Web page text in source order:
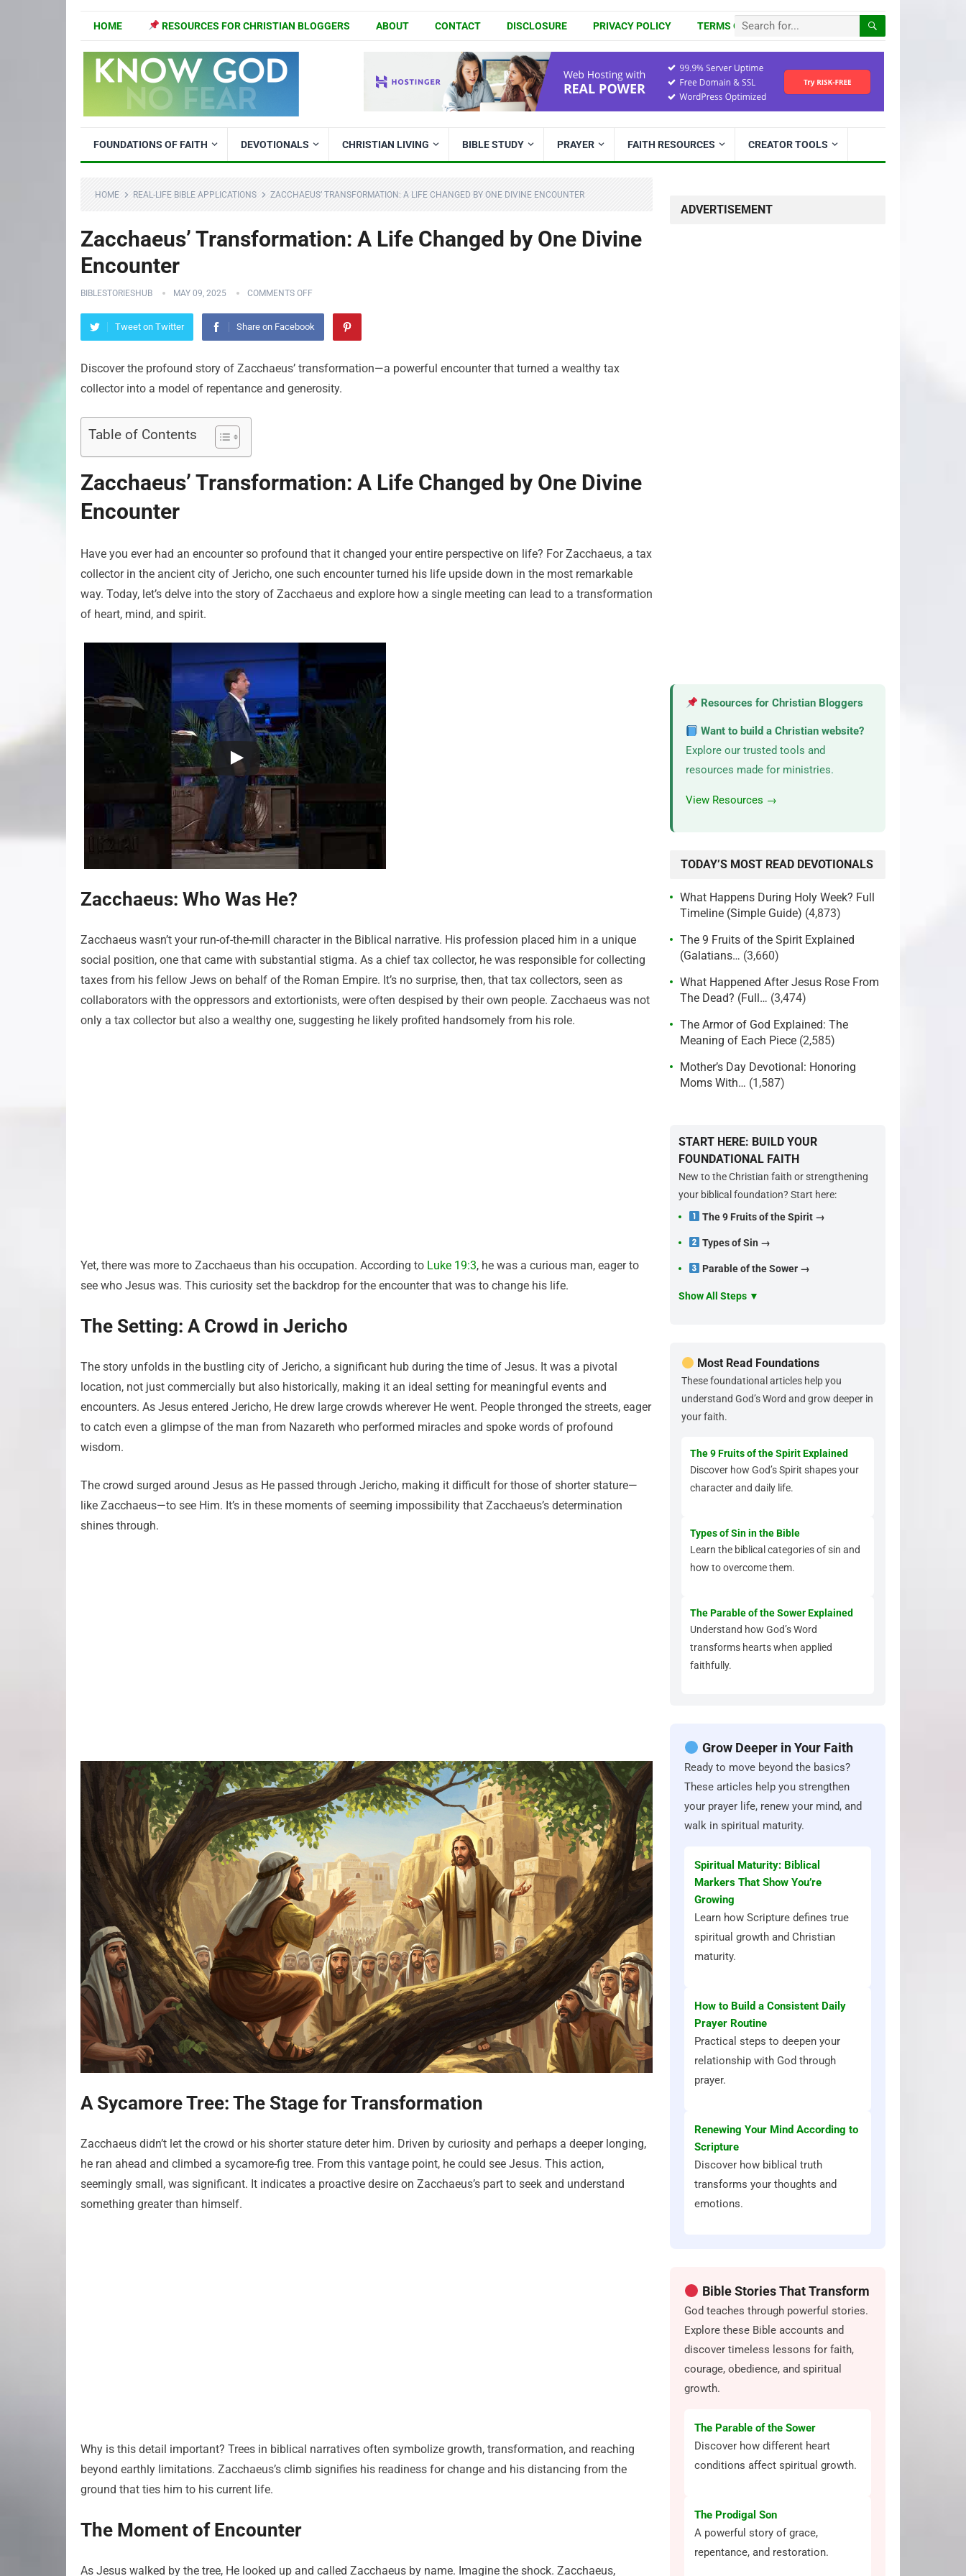
HOME RESOURCES FOR CHRISTIAN BLOGGERS ABOUT CONTACT DISCLOSURE PRIVACY POLICY TERMS OF USE
FOUNDATIONS OF FAITH DEVOTIONALS CHRISTIAN LIVING BIBLE STUDY PRAYER FAITH RESOURCES CREATOR TOOLS
HOME REAL-LIFE BIBLE APPLICATIONS ZACCHAEUS’ TRANSFORMATION: A LIFE CHANGED BY ONE DIVINE ENCOUNTER
Zacchaeus’ Transformation: A Life Changed by One Divine
Encounter
BIBLESTORIESHUB MAY 09, 2025 COMMENTS OFF
Tweet on Twitter Share on Facebook
Discover the profound story of Zacchaeus’ transformation—a powerful encounter that turned a wealthy tax
collector into a model of repentance and generosity.
Table of Contents
Zacchaeus’ Transformation: A Life Changed by One Divine
Encounter
Have you ever had an encounter so profound that it changed your entire perspective on life? For Zacchaeus, a tax
collector in the ancient city of Jericho, one such encounter turned his life upside down in the most remarkable
way. Today, let’s delve into the story of Zacchaeus and explore how a single meeting can lead to a transformation
of heart, mind, and spirit.
Zacchaeus: Who Was He?
Zacchaeus wasn’t your run-of-the-mill character in the Biblical narrative. His profession placed him in a unique
social position, one that came with substantial stigma. As a chief tax collector, he was responsible for collecting
taxes from his fellow Jews on behalf of the Roman Empire. It’s no surprise, then, that tax collectors, seen as
collaborators with the oppressors and extortionists, were often despised by their own people. Zacchaeus was not
only a tax collector but also a wealthy one, suggesting he likely profited handsomely from his role.
Yet, there was more to Zacchaeus than his occupation. According to Luke 19:3, he was a curious man, eager to
see who Jesus was. This curiosity set the backdrop for the encounter that was to change his life.
The Setting: A Crowd in Jericho
The story unfolds in the bustling city of Jericho, a significant hub during the time of Jesus. It was a pivotal
location, not just commercially but also historically, making it an ideal setting for meaningful events and
encounters. As Jesus entered Jericho, He drew large crowds wherever He went. People thronged the streets, eager
to catch even a glimpse of the man from Nazareth who performed miracles and spoke words of profound
wisdom.
The crowd surged around Jesus as He passed through Jericho, making it difficult for those of shorter stature—
like Zacchaeus—to see Him. It’s in these moments of seeming impossibility that Zacchaeus’s determination
shines through.
A Sycamore Tree: The Stage for Transformation
Zacchaeus didn’t let the crowd or his shorter stature deter him. Driven by curiosity and perhaps a deeper longing,
he ran ahead and climbed a sycamore-fig tree. From this vantage point, he could see Jesus. This action,
seemingly small, was significant. It indicates a proactive desire on Zacchaeus’s part to seek and understand
something greater than himself.
Why is this detail important? Trees in biblical narratives often symbolize growth, transformation, and reaching
beyond earthly limitations. Zacchaeus’s climb signifies his readiness for change and his distancing from the
ground that ties him to his current life.
The Moment of Encounter
As Jesus walked by the tree, He looked up and called Zacchaeus by name. Imagine the shock. Zacchaeus,
ADVERTISEMENT
Resources for Christian Bloggers
Want to build a Christian website?
Explore our trusted tools and
resources made for ministries.
View Resources →
TODAY’S MOST READ DEVOTIONALS
What Happens During Holy Week? Full
Timeline (Simple Guide) (4,873)
The 9 Fruits of the Spirit Explained
(Galatians… (3,660)
What Happened After Jesus Rose From
The Dead? (Full… (3,474)
The Armor of God Explained: The
Meaning of Each Piece (2,585)
Mother’s Day Devotional: Honoring
Moms With… (1,587)
START HERE: BUILD YOUR
FOUNDATIONAL FAITH
New to the Christian faith or strengthening
your biblical foundation? Start here:
The 9 Fruits of the Spirit →
Types of Sin →
Parable of the Sower →
Show All Steps ▼
Most Read Foundations
These foundational articles help you
understand God’s Word and grow deeper in
your faith.
The 9 Fruits of the Spirit Explained
Discover how God’s Spirit shapes your
character and daily life.
Types of Sin in the Bible
Learn the biblical categories of sin and
how to overcome them.
The Parable of the Sower Explained
Understand how God’s Word
transforms hearts when applied
faithfully.
Grow Deeper in Your Faith
Ready to move beyond the basics?
These articles help you strengthen
your prayer life, renew your mind, and
walk in spiritual maturity.
Spiritual Maturity: Biblical
Markers That Show You’re
Growing
Learn how Scripture defines true
spiritual growth and Christian
maturity.
How to Build a Consistent Daily
Prayer Routine
Practical steps to deepen your
relationship with God through
prayer.
Renewing Your Mind According to
Scripture
Discover how biblical truth
transforms your thoughts and
emotions.
Bible Stories That Transform
God teaches through powerful stories.
Explore these Bible accounts and
discover timeless lessons for faith,
courage, obedience, and spiritual
growth.
The Parable of the Sower
Discover how different heart
conditions affect spiritual growth.
The Prodigal Son
A powerful story of grace,
repentance, and restoration.